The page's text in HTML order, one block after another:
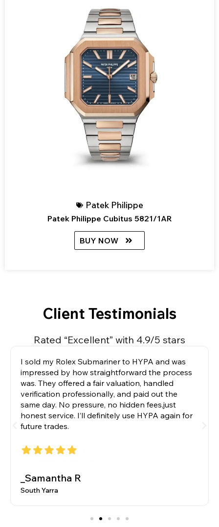
Patek Philippe
Patek Philippe Cubitus 5821/1AR
BUY NOW
Client Testimonials
Rated “Excellent” with 4.9/5 stars
I sold my Rolex Submariner to HYPA and was
impressed by how straightforward the process
was. They offered a fair valuation, handled
verification professionally, and paid out the
same day. No pressure, no hidden fees,just
honest service. I’ll definitely use HYPA again for
future trades.
_Samantha R
South Yarra